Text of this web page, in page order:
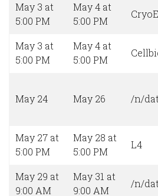
May 3 at
5:00 PM
May 4 at
5:00 PM
May 3 at
5:00 PM
May 4 at
5:00 PM
May 24 May 26 /n/
May 27 at
5:00 PM
May 28 at
5:00 PM
L4
May 29 at
9:00 AM
May 31 at
9:00 AM
/n/